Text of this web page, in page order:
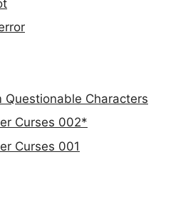
Questionable Characters
Curses 002*
Curses 001